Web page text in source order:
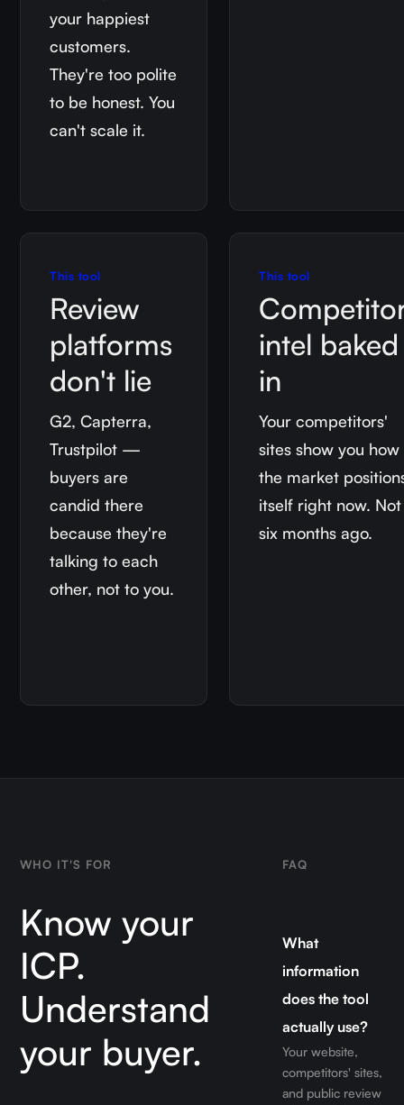
your happiest
customers.
They're too polite
to be honest. You
can't scale it.
This tool
Review
platforms
don't lie
G2, Capterra,
Trustpilot —
buyers are
candid there
because they're
talking to each
other, not to you.
This tool
intel baked
in
Your competitors'
sites show you how
the market
itself right now. Not
six months ago.
WHO IT'S FOR
Know your
ICP.
Understand
your buyer.
FAQ
What
information
does the tool
actually use?
Your website,
competitors' sites,
and public review